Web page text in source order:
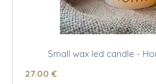
Small wax led candle -
27.00 €